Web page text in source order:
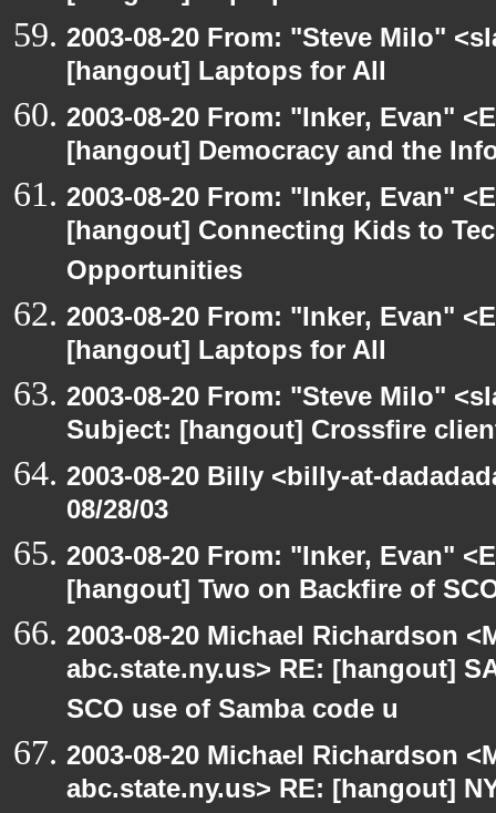
2003-08-20 From: "Steve Milo"
[hangout] Laptops for All
2003-08-20 From: "Inker, Evan"
[hangout] Democracy and the
2003-08-20 From: "Inker, Evan"
[hangout] Connecting Kids to
Opportunities
2003-08-20 From: "Inker, Evan"
[hangout] Laptops for All
2003-08-20 From: "Steve Milo"
Subject: [hangout] Crossfire
2003-08-20 Billy <billy-at-
08/28/03
2003-08-20 From: "Inker, Evan"
[hangout] Two on Backfire of
2003-08-20 Michael Richardson
abc.state.ny.us> RE: [hangout]
SCO use of Samba code u
2003-08-20 Michael Richardson
abc.state.ny.us> RE: [hangout]